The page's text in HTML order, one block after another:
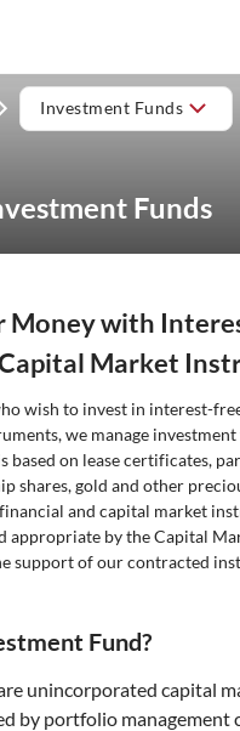
Investment Funds
Funds
Money with
Market
wish to invest in interest-
we manage investment
based on lease certificates,
shares, gold and other
and capital market
appropriate by the Capital
support of our contracted
Fund?
unincorporated capital
by portfolio management